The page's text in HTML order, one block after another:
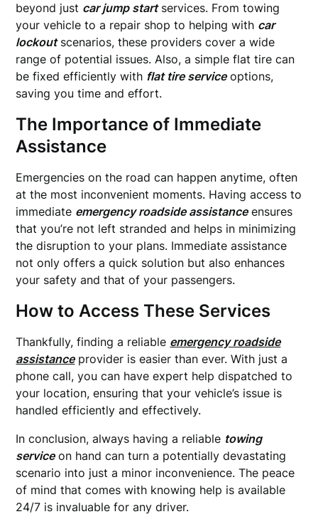
beyond just car jump startservices. From towing
your vehicle to a repair shop to helping with car
lockoutscenarios, these providers cover a wide
range of potential issues. Also, a simple flat tire can
be fixed efficiently with flat tire serviceoptions,
saving you time and effort.
The Importance of Immediate
Assistance
Emergencies on the road can happen anytime, often
at the most inconvenient moments. Having access to
immediate emergency roadside assistanceensures
that you’re not left stranded and helps in minimizing
the disruption to your plans. Immediate assistance
not only offers a quick solution but also enhances
your safety and that of your passengers.
How to Access These Services
Thankfully, finding a reliable emergency roadside
assistanceprovider is easier than ever. With just a
phone call, you can have expert help dispatched to
your location, ensuring that your vehicle’s issue is
handled efficiently and effectively.
In conclusion, always having a reliable towing
serviceon hand can turn a potentially devastating
scenario into just a minor inconvenience. The peace
of mind that comes with knowing help is available
24/7 is invaluable for any driver.